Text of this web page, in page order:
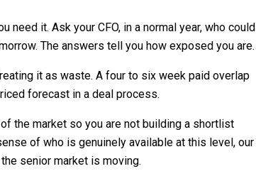
it. Ask your CFO, in a normal year, who could
The answers tell you how exposed you are.
it as waste. A four to six week paid overlap
forecast in a deal process.
the market so you are not building a shortlist
of who is genuinely available at this level, our
senior market is moving.